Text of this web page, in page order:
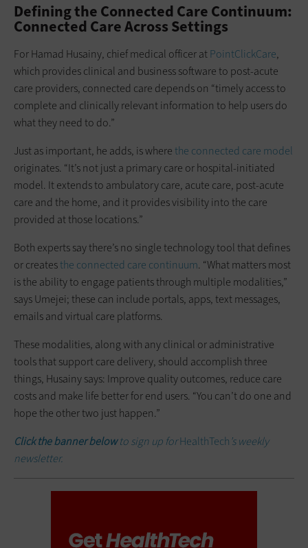
Defining the Connected Care Continuum:
Connected Care Across Settings
For Hamad Husainy, chief medical officer atPointClickCare,
which provides clinical and business software to post-acute
care providers, connected care depends on “timely access to
complete and clinically relevant information to help users do
what they need to do.”
Just as important, he adds, is where the connected care model
originates. “It’s not just a primary care or hospital-initiated
model. It extends to ambulatory care, acute care, post-acute
care and the home, and it provides visibility into the care
provided at those locations.”
Both experts say there’s no single technology tool that defines
or createsthe connected care continuum. “What matters most
is the ability to engage patients through multiple modalities,”
says Umejei; these can include portals, apps, text messages,
emails and virtual care platforms.
These modalities, along with any clinical or administrative
tools that support care delivery, should accomplish three
things, Husainy says: Improve quality outcomes, reduce care
costs and make life better for end users. “You can’t do one and
hope the other two just happen.”
Click the banner belowto sign up forHealthTech’s weekly
newsletter.